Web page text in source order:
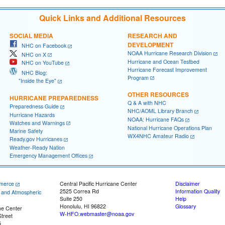
Quick Links and Additional Resources
SOCIAL MEDIA
NHC on Facebook
NHC on X
NHC on YouTube
NHC Blog:
"Inside the Eye"
HURRICANE PREPAREDNESS
Preparedness Guide
Hurricane Hazards
Watches and Warnings
Marine Safety
Ready.gov Hurricanes
Weather-Ready Nation
Emergency Management Offices
RESEARCH AND
DEVELOPMENT
NOAA Hurricane Research Division
Hurricane and Ocean Testbed
Hurricane Forecast Improvement
Program
OTHER RESOURCES
Q & A with NHC
NHC/AOML Library Branch
NOAA: Hurricane FAQs
National Hurricane Operations Plan
WX4NHC Amateur Radio
Atmospheric
Center
Central Pacific Hurricane Center
2525 Correa Rd
Suite 250
Honolulu, HI 96822
W-HFO.webmaster@noaa.gov
Disclaimer
Information Quality
Help
Glossary